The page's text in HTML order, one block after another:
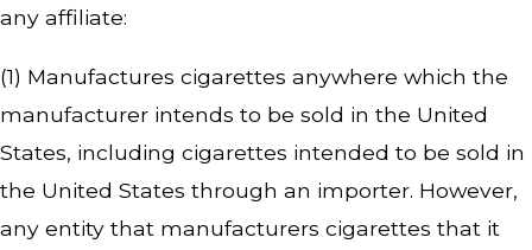
any affiliate:
(1) Manufactures cigarettes anywhere which the
manufacturer intends to be sold in the United
States, including cigarettes intended to be sold in
the United States through an importer. However,
any entity that manufacturers cigarettes that it